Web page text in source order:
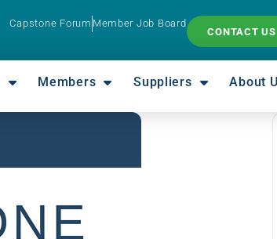
Capstone Forum Member Job Board
CONTACT US
Members Suppliers About